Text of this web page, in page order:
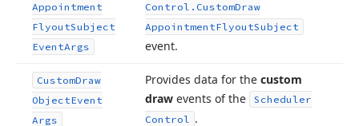
Appointment
FlyoutSubject
EventArgs
Control. CustomDraw
AppointmentFlyoutSubject
event.
CustomDraw
ObjectEvent
Args
Provides data for the custom
draw events of the
Scheduler
Control .